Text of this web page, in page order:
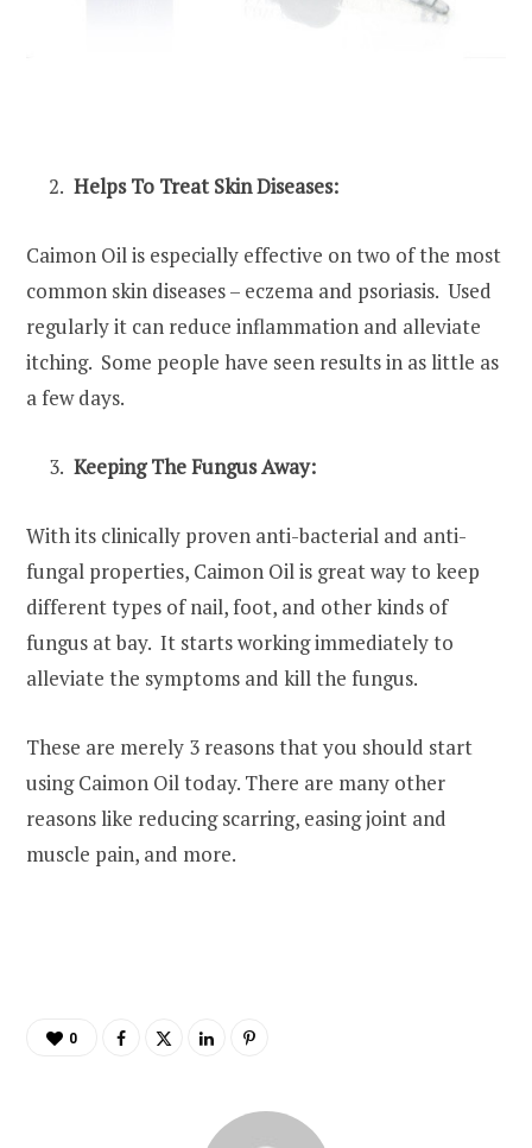
Helps To Treat Skin Diseases:
Caimon Oil is especially effective on two of the most
common skin diseases – eczema and psoriasis. Used
regularly it can reduce inflammation and alleviate
itching. Some people have seen results in as little as
a few days.
Keeping The Fungus Away:
With its clinically proven anti-bacterial and anti-
fungal properties, Caimon Oil is great way to keep
different types of nail, foot, and other kinds of
fungus at bay. It starts working immediately to
alleviate the symptoms and kill the fungus.
These are merely 3 reasons that you should start
using Caimon Oil today. There are many other
reasons like reducing scarring, easing joint and
muscle pain, and more.
0